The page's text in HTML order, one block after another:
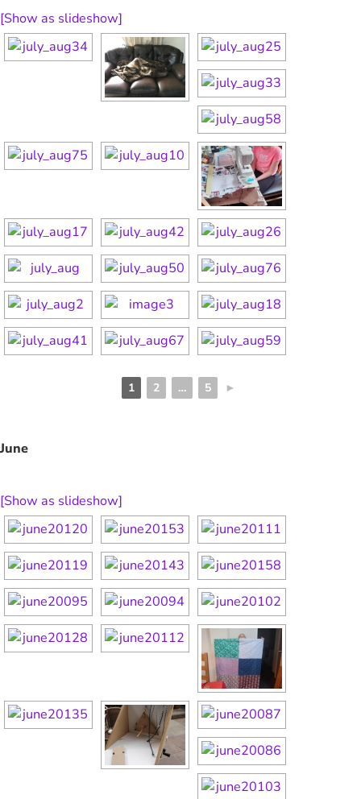
[Show as slideshow]
1 2 … 5 ►
June
[Show as slideshow]